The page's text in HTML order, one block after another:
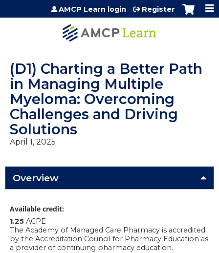
Jump to content
AMCP Learn login Register
(D1) Charting a Better Path
in Managing Multiple
Myeloma: Overcoming
Challenges and Driving
Solutions
April 1, 2025
Overview
Available credit:
1.25 ACPE
The Academy of Managed Care Pharmacy is accredited
by the Accreditation Council for Pharmacy Education as
a provider of continuing pharmacy education.